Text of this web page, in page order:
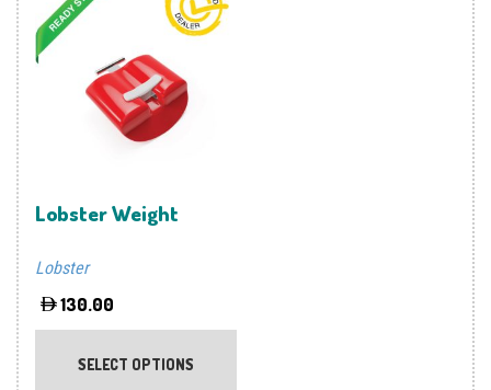
The
options
The
may
the
page
Lobster Weight
Lobster
130.00
SELECT OPTIONS
This